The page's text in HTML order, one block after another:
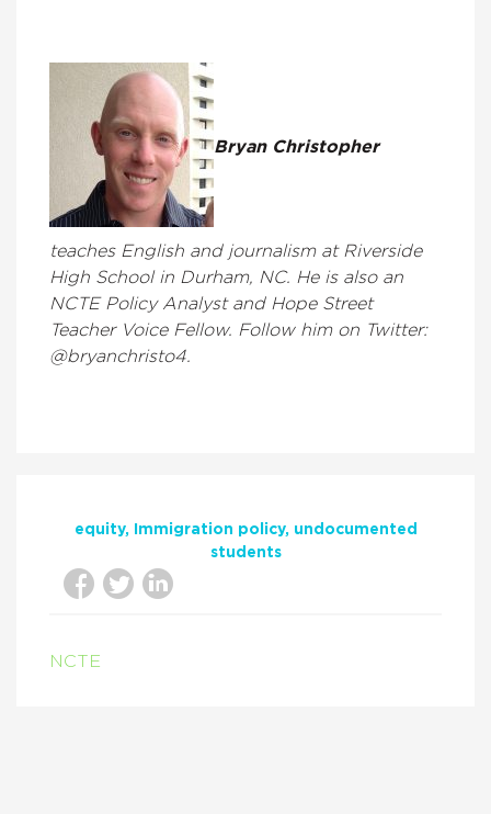
Bryan Christopher
teaches English and journalism at Riverside
High School in Durham, NC. He is also an
NCTE Policy Analyst and Hope Street
Teacher Voice Fellow. Follow him on Twitter:
@bryanchristo4.
equity Immigration policy
undocumented
students
NCTE